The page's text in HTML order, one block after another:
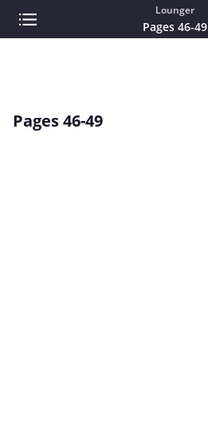
Lounger
Pages 46-49
Pages 46-49